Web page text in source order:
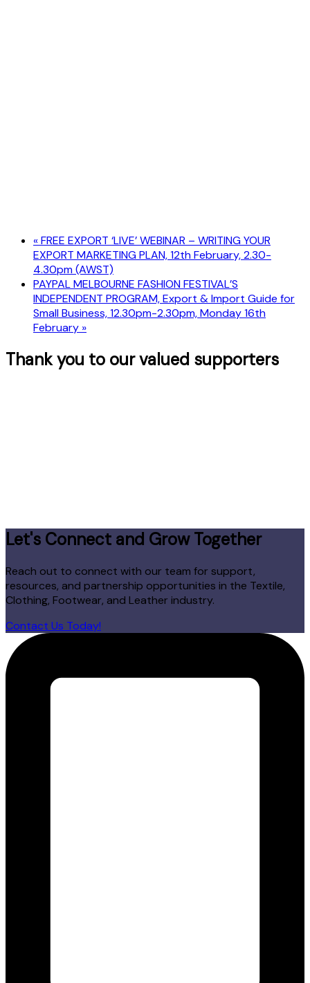
«FREE EXPORT ‘LIVE’ WEBINAR – WRITING YOUR
EXPORT MARKETING PLAN, 12th February, 2.30-
4.30pm (AWST)
PAYPAL MELBOURNE FASHION FESTIVAL’S
INDEPENDENT PROGRAM, Export & Import Guide for
Small Business, 12.30pm-2.30pm, Monday 16th
February »
Thank you to our valued supporters
Let's Connect and Grow Together
Reach out to connect with our team for support,
resources, and partnership opportunities in the Textile,
Clothing, Footwear, and Leather industry.
Contact Us Today!